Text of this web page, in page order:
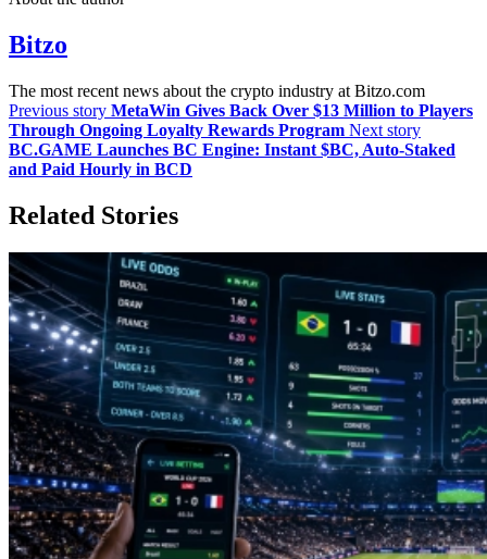
Bitzo
The most recent news about the crypto industry at Bitzo.com
Previous story MetaWin Gives Back Over $13 Million to Players
Through Ongoing Loyalty Rewards Program Next story
BC.GAME Launches BC Engine: Instant $BC, Auto-Staked
and Paid Hourly in BCD
Related Stories